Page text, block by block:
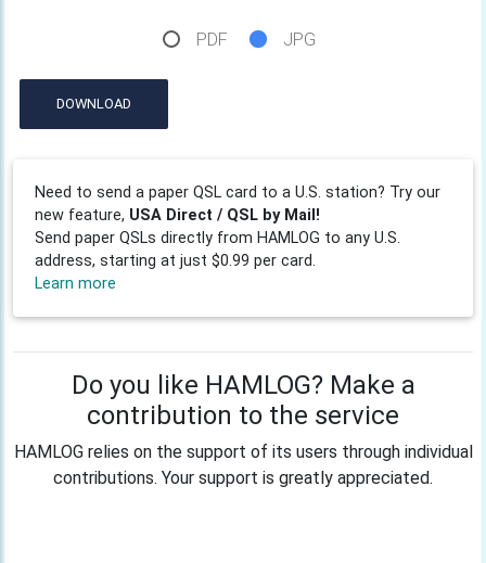
PDF JPG
DOWNLOAD
Need to send a paper QSL card to a U.S. station? Try our
new feature, USA Direct / QSL by Mail!
Send paper QSLs directly from HAMLOG to any U.S.
address, starting at just $0.99 per card.
Learn more
Do you like HAMLOG? Make a
contribution to the service
HAMLOG relies on the support of its users through individual
contributions. Your support is greatly appreciated.